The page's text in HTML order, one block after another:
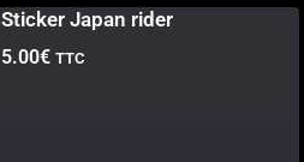
Sticker Japan rider
5.00€ TTC